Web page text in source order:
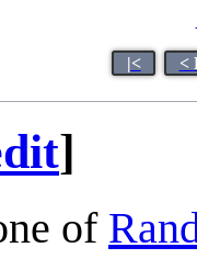
|< <
]
of